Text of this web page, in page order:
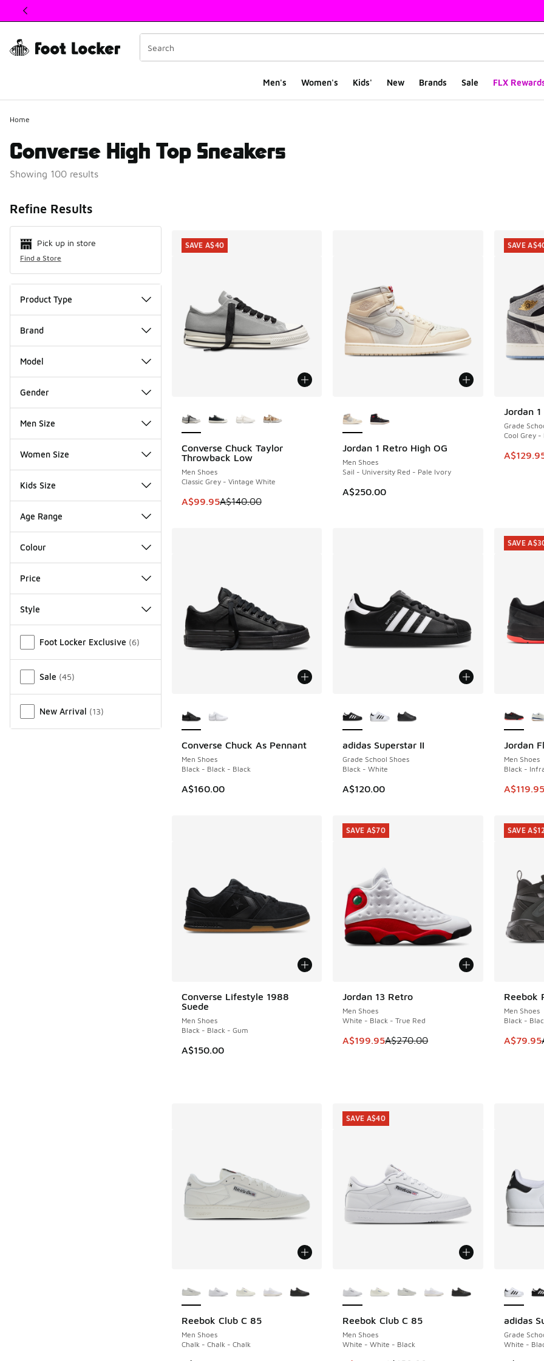
This link will open in a new window
Men's Women's Kids' New Brands Sale FLX
Home
Converse High Top Sneakers
Showing 100 results
Refine Results
Pick up in store
Find a Store
Product Type
Brand
Model
Gender
Men Size
Women Size
Kids Size
Age Range
Colour
Price
Style
Foot Locker Exclusive (6)
Sale (45)
New Arrival (13)
Converse Chuck Taylor
Throwback Low
Men Shoes
Classic Grey - Vintage White
This item is on sale. Price dropped from A$140.00 to A$99.95
A$99.95A$140.00
SAVE A$40
SAVE A$40
Jordan 1 Retro High OG
Men Shoes
Sail - University Red - Pale Ivory
A$250.00
Jordan
Grade
Cool Grey -
This
SAVE
SAVE
Converse Chuck As Pennant
Men Shoes
Black - Black - Black
A$160.00
adidas Superstar II
Grade School Shoes
Black - White
A$120.00
Jordan
Men Shoes
Black -
This
A$119.95
SAVE
SAVE
Converse Lifestyle 1988
Suede
Men Shoes
Black - Black - Gum
A$150.00
Jordan 13 Retro
Men Shoes
White - Black - True Red
This item is on sale. Price dropped from
A$199.95A$270.00
SAVE A$70
SAVE A$70
Reebok
Men Shoes
Black -
This
A$79.95
SAVE
SAVE
Reebok Club C 85
Men Shoes
Chalk - Chalk - Chalk
Reebok Club C 85
Men Shoes
White - White - Black
SAVE A$40
SAVE A$40
adidas
Grade
White -